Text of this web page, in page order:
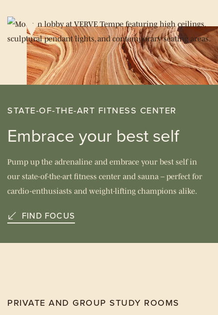
STATE-OF-THE-ART FITNESS CENTER
Embrace your best self
Pump up the adrenaline and embrace your best self in
our state-of-the-art fitness center and sauna – perfect for
cardio-enthusiasts and weight-lifting champions alike.
FIND FOCUS
PRIVATE AND GROUP STUDY ROOMS